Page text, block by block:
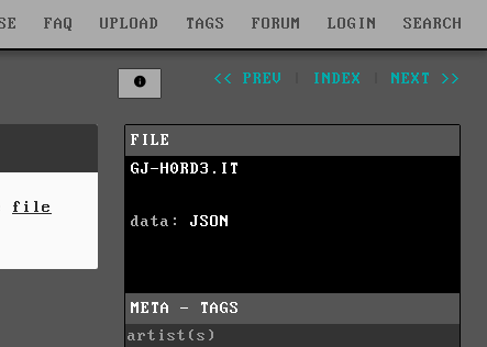
FAQ UPLOAD TAGS FORUM LOGIN SEARCH
<< PREV INDEX NEXT >>
file
FILE
GJ-H0RD3.IT
data: JSON
META - TAGS
artist(s)